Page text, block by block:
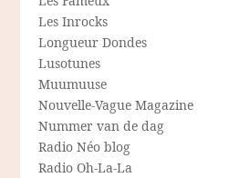
Les Inrocks
Longueur Dondes
Lusotunes
Muumuuse
Nouvelle-Vague Magazine
Nummer van de dag
Radio Néo blog
Radio Oh-La-La